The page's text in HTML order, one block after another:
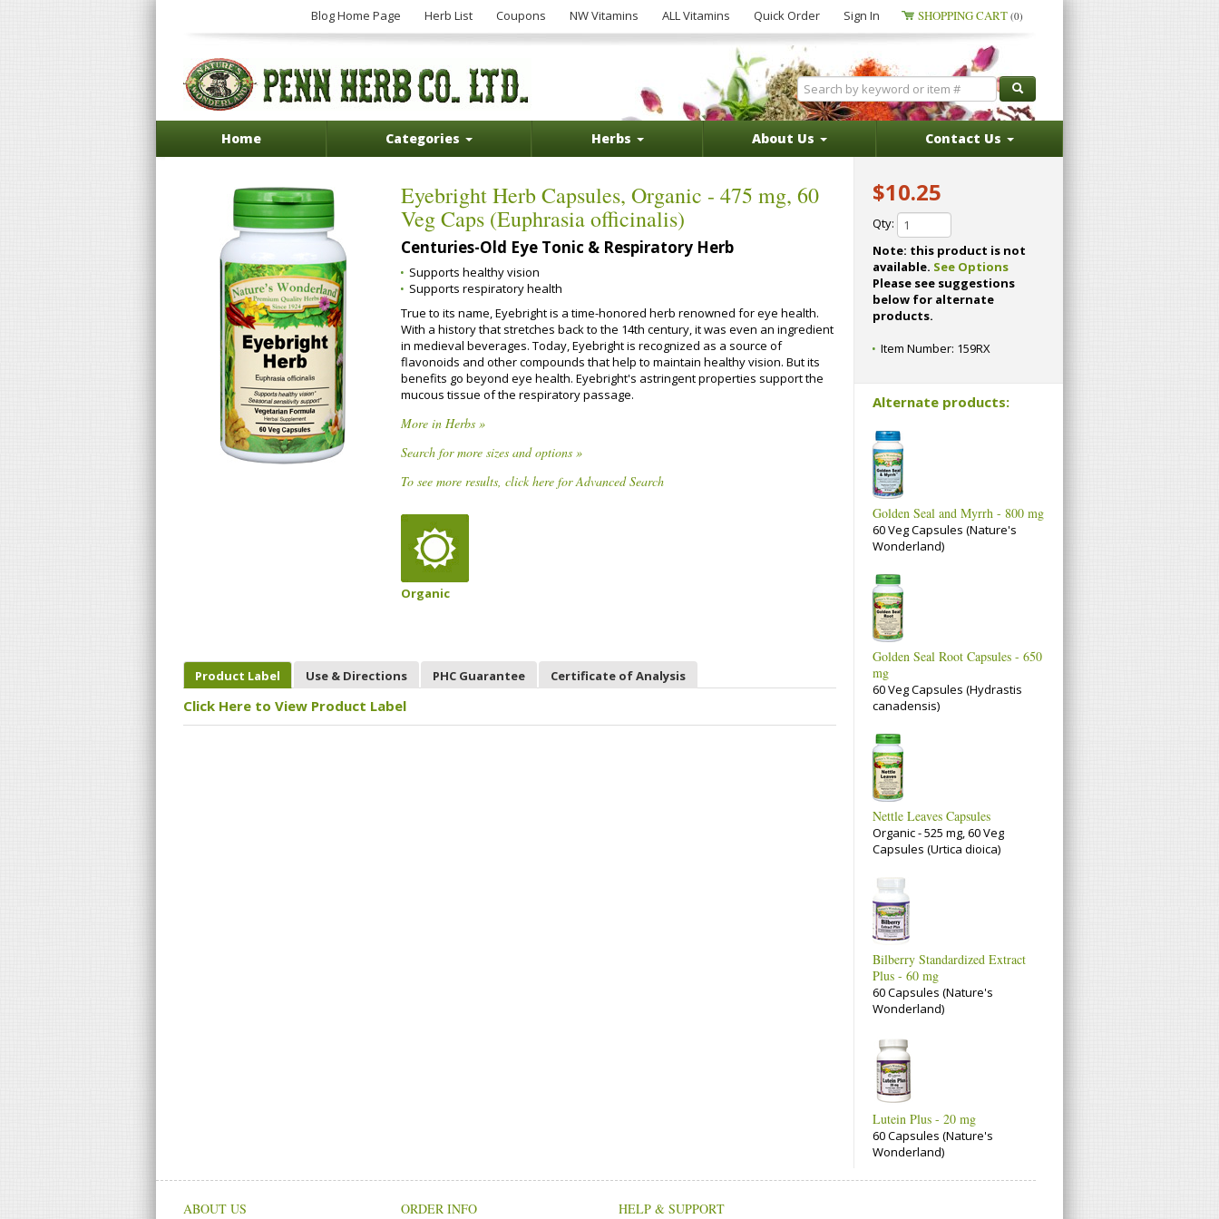
Blog Home Page Herb List Coupons NW Vitamins ALL Vitamins Quick Order Sign In SHOPPING CART (0)
Home Categories Herbs About Us Contact Us
Eyebright Herb Capsules, Organic - 475 mg, 60
Veg Caps (Euphrasia officinalis)
Centuries-Old Eye Tonic & Respiratory Herb
Supports healthy vision
Supports respiratory health
True to its name, Eyebright is a time-honored herb renowned for eye health.
With a history that stretches back to the 14th century, it was even an ingredient
in medieval beverages. Today, Eyebright is recognized as a source of
flavonoids and other compounds that help to maintain healthy vision. But its
benefits go beyond eye health. Eyebright's astringent properties support the
mucous tissue of the respiratory passage.
More in Herbs »
Search for more sizes and options »
To see more results, click here for Advanced Search
Organic
Product Label Use & Directions PHC Guarantee Certificate of Analysis
Click Here to View Product Label
$10.25
Qty:
Note: this product is not
available. See Options
Please see suggestions
below for alternate
products.
Item Number: 159RX
Alternate products:
Golden Seal and Myrrh - 800 mg
60 Veg Capsules (Nature's
Wonderland)
Golden Seal Root Capsules - 650
mg
60 Veg Capsules (Hydrastis
canadensis)
Nettle Leaves Capsules
Organic - 525 mg, 60 Veg
Capsules (Urtica dioica)
Bilberry Standardized Extract
Plus - 60 mg
60 Capsules (Nature's
Wonderland)
Lutein Plus - 20 mg
60 Capsules (Nature's
Wonderland)
ABOUT US ORDER INFO HELP & SUPPORT